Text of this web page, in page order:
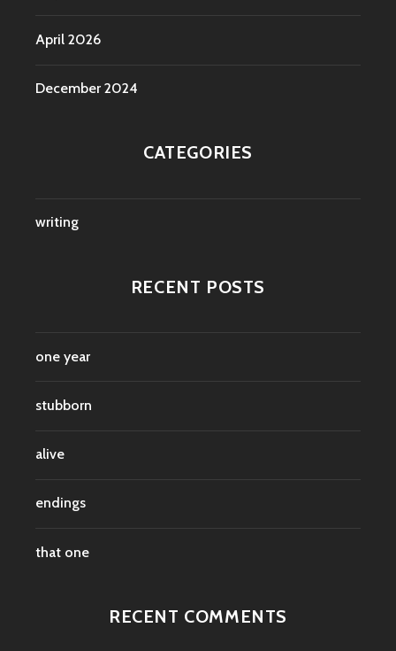
April 2026
December 2024
CATEGORIES
writing
RECENT POSTS
one year
stubborn
alive
endings
that one
RECENT COMMENTS